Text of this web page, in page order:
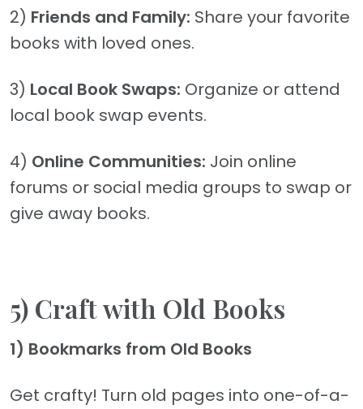
2) Friends and Family: Share your favorite
books with loved ones.
3) Local Book Swaps: Organize or attend
local book swap events.
4) Online Communities: Join online
forums or social media groups to swap or
give away books.
5) Craft with Old Books
1) Bookmarks from Old Books
Get crafty! Turn old pages into one-of-a-